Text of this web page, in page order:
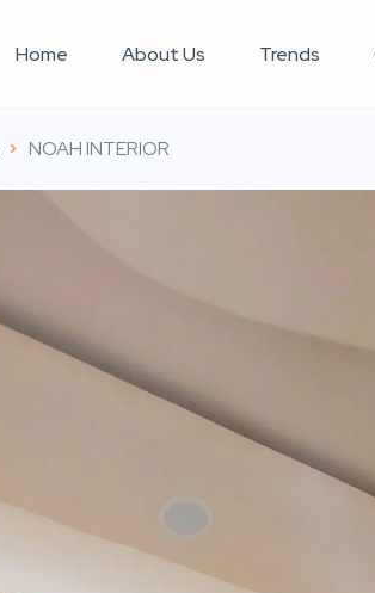
Home About Us Trends
NOAH INTERIOR